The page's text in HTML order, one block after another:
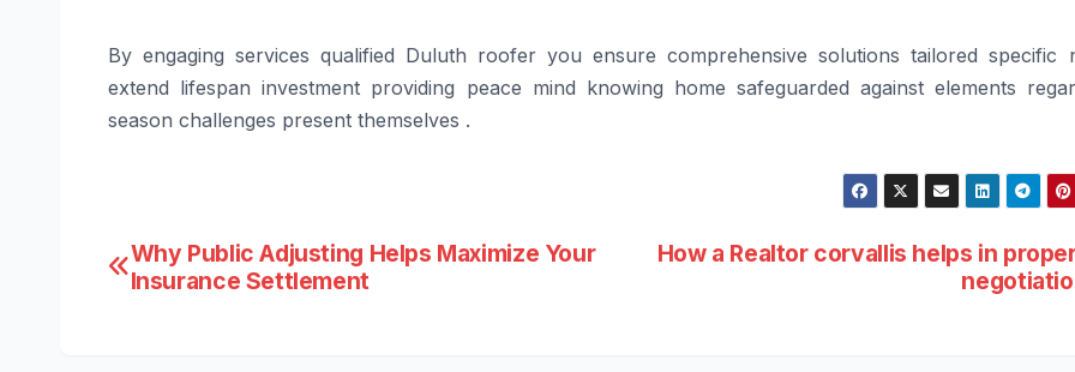
By engaging services qualified Duluth roofer you ensure comprehensive solutions tailored specific
extend lifespan investment providing peace mind knowing home safeguarded against elements
season challenges present themselves .
Post
How a Realtor corvallis helps in
Why Public Adjusting Helps Maximize Your
Insurance Settlement